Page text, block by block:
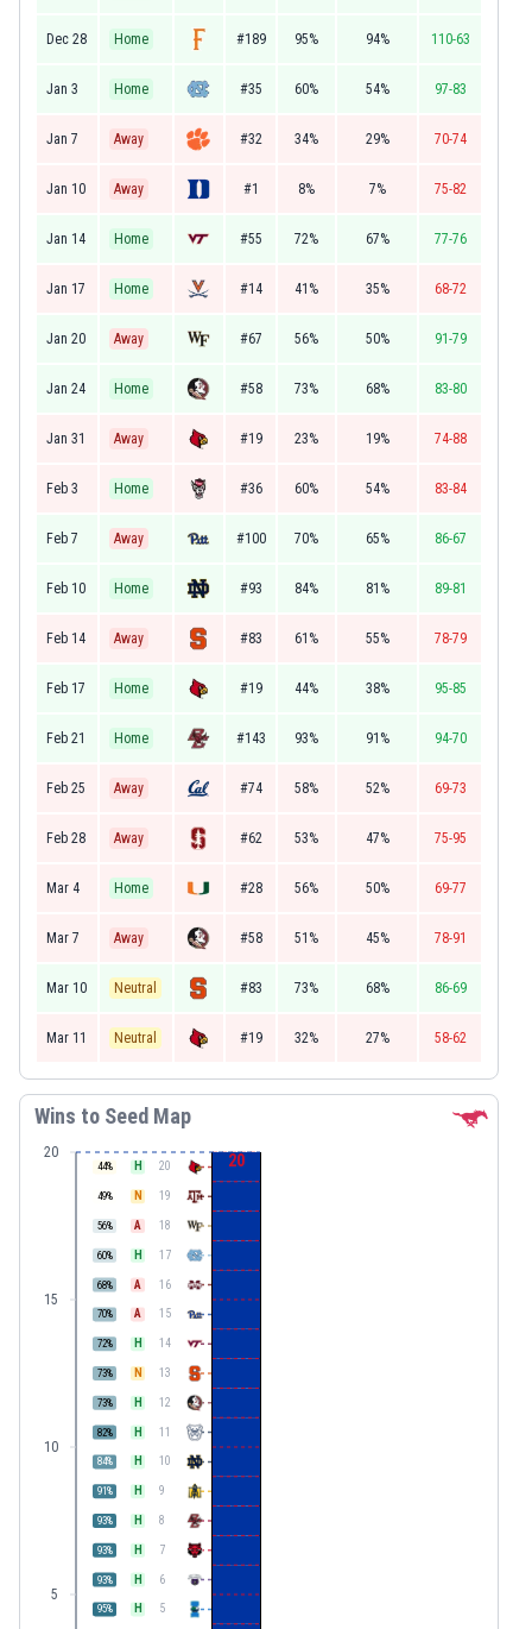
Dec 28 Home #189 95% 94% 110-63
Jan 3 Home #35 60% 54% 97-83
Jan 7 Away #32 34% 29% 70-74
Jan 10 Away #1 8% 7% 75-82
Jan 14 Home #55 72% 67% 77-76
Jan 17 Home #14 41% 35% 68-72
Jan 20 Away #67 56% 50% 91-79
Jan 24 Home #58 73% 68% 83-80
Jan 31 Away #19 23% 19% 74-88
Feb 3 Home #36 60% 54% 83-84
Feb 7 Away #100 70% 65% 86-67
Feb 10 Home #93 84% 81% 89-81
Feb 14 Away #83 61% 55% 78-79
Feb 17 Home #19 44% 38% 95-85
Feb 21 Home #143 93% 91% 94-70
Feb 25 Away #74 58% 52% 69-73
Feb 28 Away #62 53% 47% 75-95
Mar 4 Home #28 56% 50% 69-77
Mar 7 Away #58 51% 45% 78-91
Mar 10 Neutral #83 73% 68% 86-69
Mar 11 Neutral #19 32% 27% 58-62
Wins to Seed Map
5
10
15
20
95% H 5
93% H 6
93% H 7
93% H 8
91% H 9
84% H 10
82% H 11
73% H 12
73% N 13
72% H 14
70% A 15
68% A 16
60% H 17
56% A 18
49% N 19
44% H 20 20